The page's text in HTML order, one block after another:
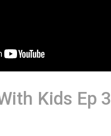
Kids Ep 3